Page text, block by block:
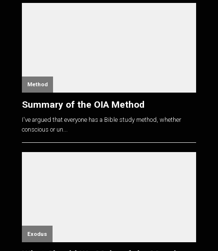
Method
Summary of the OIA Method
I've argued that everyone has a Bible study method, whether
conscious or un...
Exodus